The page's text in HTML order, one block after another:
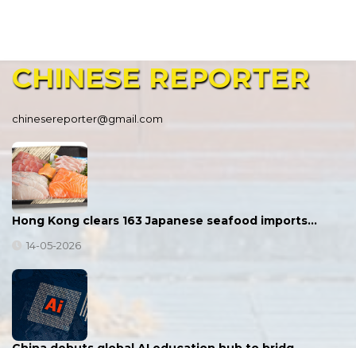
CHINESE REPORTER
chinesereporter@gmail.com
Hong Kong clears 163 Japanese seafood imports…
14-05-2026